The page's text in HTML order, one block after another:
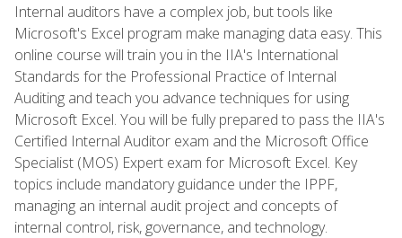
Internal auditors have a complex job, but tools like
Microsoft's Excel program make managing data easy. This
online course will train you in the IIA's International
Standards for the Professional Practice of Internal
Auditing and teach you advance techniques for using
Microsoft Excel. You will be fully prepared to pass the IIA's
Certified Internal Auditor exam and the Microsoft Office
Specialist (MOS) Expert exam for Microsoft Excel. Key
topics include mandatory guidance under the IPPF,
managing an internal audit project and concepts of
internal control, risk, governance, and technology.